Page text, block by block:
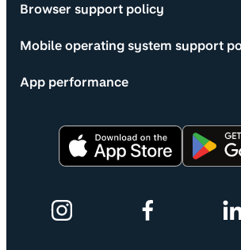
Browser support policy
Mobile operating system support
App performance